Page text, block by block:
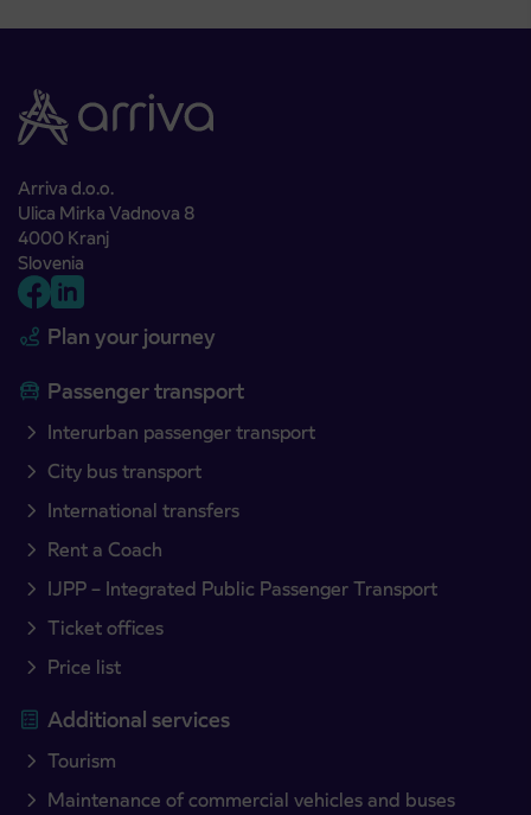
Arriva d.o.o.
Ulica Mirka Vadnova 8
4000 Kranj
Slovenia
Plan your journey
Passenger transport
Interurban passenger transport
City bus transport
International transfers
Rent a Coach
IJPP – Integrated Public Passenger Transport
Ticket offices
Price list
Additional services
Tourism
Maintenance of commercial vehicles and buses